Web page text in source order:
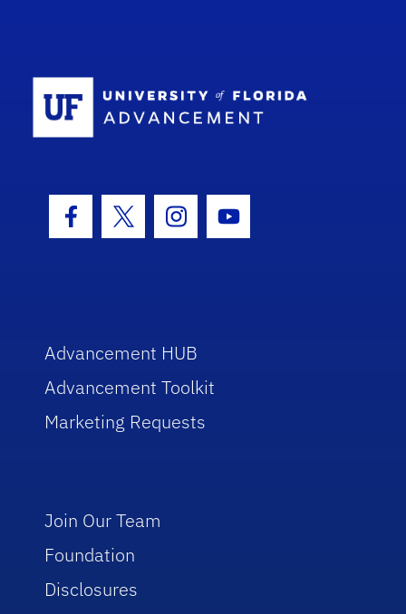
Facebook Icon
Twitter IconInstagram Icon
Youtube Icon
Advancement HUB
Advancement Toolkit
Marketing Requests
Join Our Team
Foundation
Disclosures